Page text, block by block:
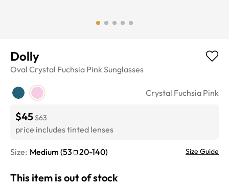
Dolly
Oval Crystal Fuchsia PinkSunglasses
Crystal Fuchsia Pink
$45$63
price includes tinted lenses
Size: Medium (53 20-140) Size Guide
This item is out of stock